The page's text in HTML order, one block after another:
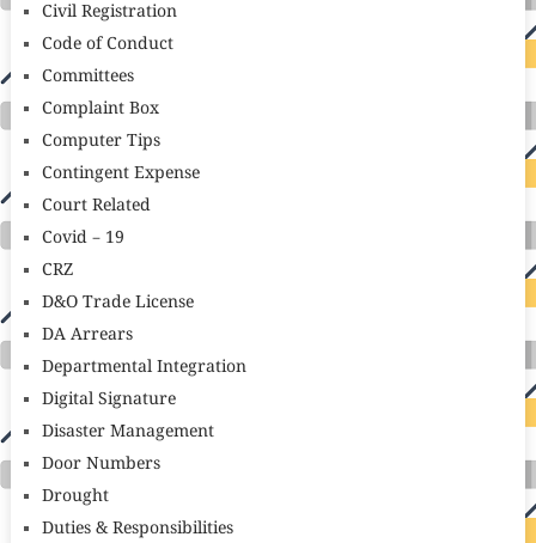
Civil Registration
Code of Conduct
Committees
Complaint Box
Computer Tips
Contingent Expense
Court Related
Covid – 19
CRZ
D&O Trade License
DA Arrears
Departmental Integration
Digital Signature
Disaster Management
Door Numbers
Drought
Duties & Responsibilities